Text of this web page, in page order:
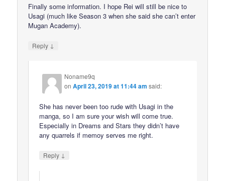
Finally some information. I hope Rei will still be nice to
Usagi (much like Season 3 when she said she can’t enter
Mugan Academy).
Reply ↓
Noname9q
onApril 23, 2019 at 11:44 am said:
She has never been too rude with Usagi in the
manga, so I am sure your wish will come true.
Especially in Dreams and Stars they didn’t have
any quarrels if memoy serves me right.
Reply ↓